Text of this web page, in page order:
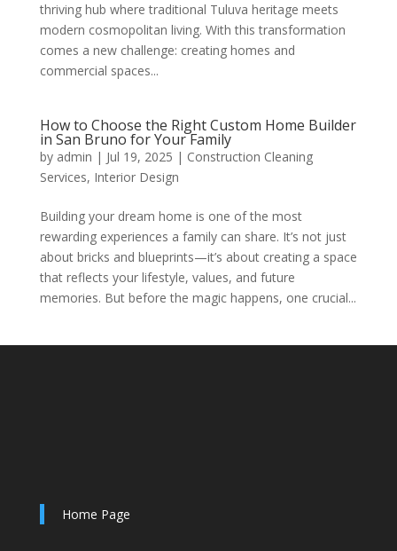
thriving hub where traditional Tuluva heritage meets
modern cosmopolitan living. With this transformation
comes a new challenge: creating homes and
commercial spaces...
How to Choose the Right Custom Home Builder
in San Bruno for Your Family
by admin | Jul 19, 2025 | Construction Cleaning
Services, Interior Design
Building your dream home is one of the most
rewarding experiences a family can share. It’s not just
about bricks and blueprints—it’s about creating a space
that reflects your lifestyle, values, and future
memories. But before the magic happens, one crucial...
Home Page